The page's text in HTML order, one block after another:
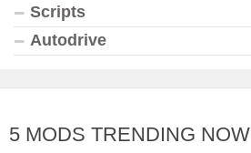
Scripts
Autodrive
5 MODS TRENDING NOW